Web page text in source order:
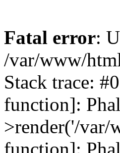
Fatal error:
/var/www/
Stack trace:
function]:
>render('/var/